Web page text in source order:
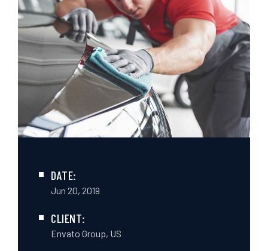
DATE:
Jun 20, 2019
CLIENT:
Envato Group, US